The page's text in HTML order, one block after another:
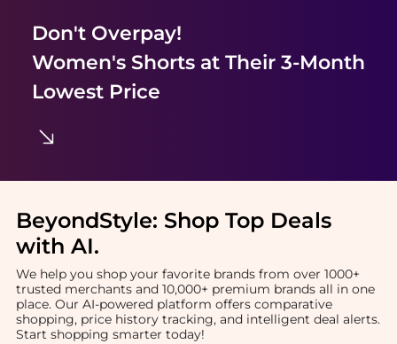
Don't Overpay!
Women's Shortsat Their 3-Month
Lowest Price
BeyondStyle: Shop Top Deals
with AI.
We help you shop your favorite brands from over 1000+
trusted merchants and 10,000+ premium brands all in one
place. Our AI-powered platform offers comparative
shopping, price history tracking, and intelligent deal alerts.
Start shopping smarter today!